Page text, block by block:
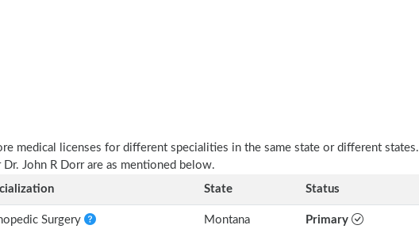
medical licenses for different specialities in the same state or different states.
John R Dorr are as mentioned below.
State Status
Surgery Montana Primary